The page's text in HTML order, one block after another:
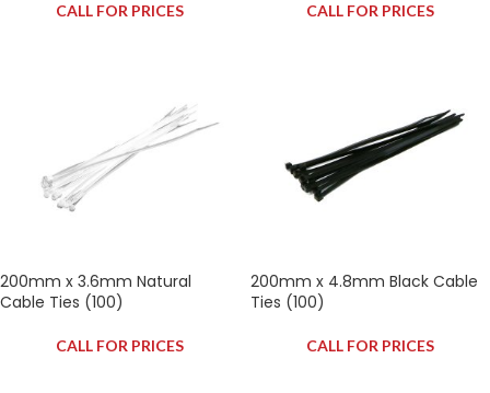
CALL FOR PRICES CALL FOR PRICES
200mm x 3.6mm Natural
Cable Ties (100)
CALL FOR PRICES
200mm x 4.8mm Black Cable
Ties (100)
CALL FOR PRICES